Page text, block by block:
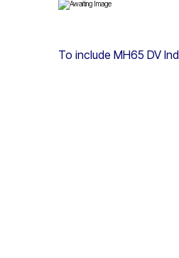
To include MH65 DV